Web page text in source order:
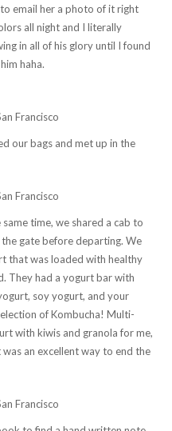
email her a photo of it right
all night and I literally
in all of his glory until I found
haha.
our bags and met up in the
time, we shared a cab to
gate before departing. We
that was loaded with healthy
They had a yogurt bar with
soy yogurt, and your
of Kombucha! Multi-
with kiwis and granola for me,
an excellent way to end the